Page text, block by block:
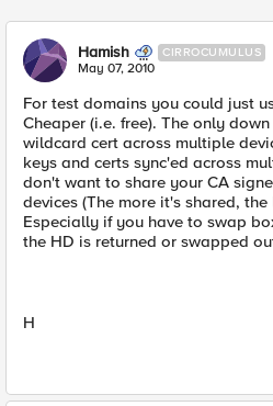
Hamish CIRROCUMULUS
May 07, 2010
For test domains you could just
Cheaper (i.e. free). The only
wildcard cert across multiple
keys and certs sync'ed across
don't want to share your CA
devices (The more it's shared,
Especially if you have to swap
the HD is returned or swapped
H